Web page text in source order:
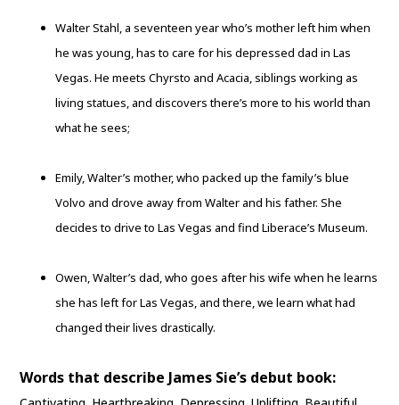
Walter Stahl, a seventeen year who’s mother left him when
he was young, has to care for his depressed dad in Las
Vegas. He meets Chyrsto and Acacia, siblings working as
living statues, and discovers there’s more to his world than
what he sees;
Emily, Walter’s mother, who packed up the family’s blue
Volvo and drove away from Walter and his father. She
decides to drive to Las Vegas and find Liberace’s Museum.
Owen, Walter’s dad, who goes after his wife when he learns
she has left for Las Vegas, and there, we learn what had
changed their lives drastically.
Words that describe James Sie’s debut book: